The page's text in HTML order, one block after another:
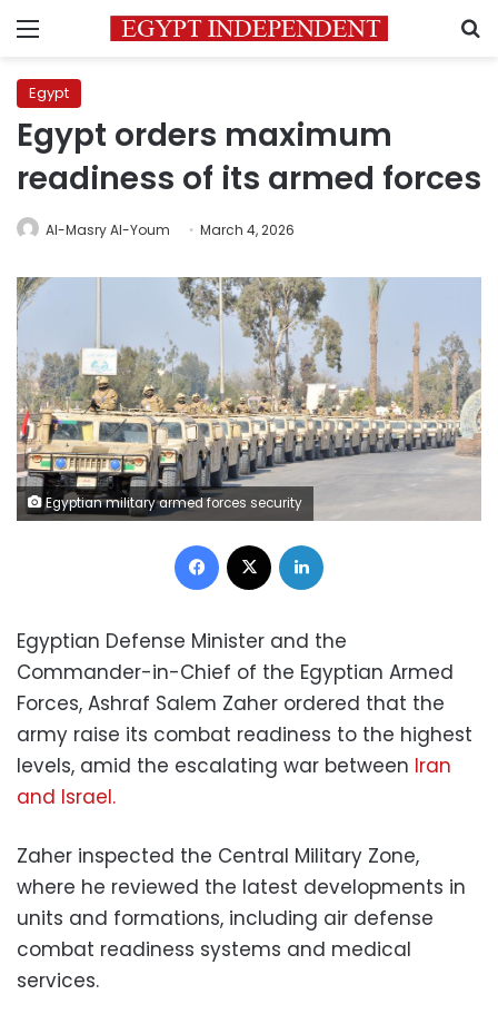
Menu
Egypt
Egypt orders maximum
readiness of its armed forces
Al-Masry Al-Youm March 4, 2026
Egyptian military armed forces security
Facebook
Egyptian Defense Minister and the
Commander-in-Chief of the Egyptian Armed
Forces, Ashraf Salem Zaher ordered that the
army raise its combat readiness to the highest
levels, amid the escalating war between Iran
and Israel.
Zaher inspected the Central Military Zone,
where he reviewed the latest developments in
units and formations, including air defense
combat readiness systems and medical
services.